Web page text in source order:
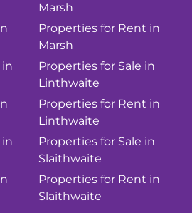
Marsh
Properties for Rent in
Marsh
Properties for Sale in
Linthwaite
Properties for Rent in
Linthwaite
Properties for Sale in
Slaithwaite
Properties for Rent in
Slaithwaite